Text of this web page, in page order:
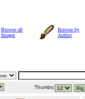
Browse all
Images
Browse by
Author
Thumbs: